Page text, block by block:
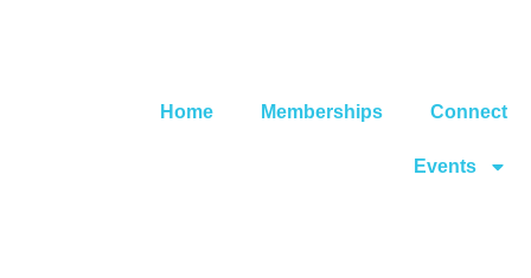
Home Memberships Connect
Events